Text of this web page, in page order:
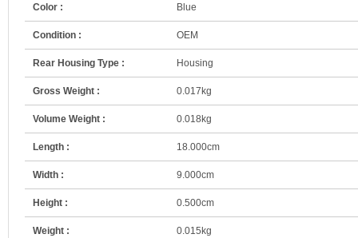
Color : Blue
Condition : OEM
Rear Housing Type : Housing
Gross Weight : 0.017kg
Volume Weight : 0.018kg
Length : 18.000cm
Width : 9.000cm
Height : 0.500cm
Weight : 0.015kg